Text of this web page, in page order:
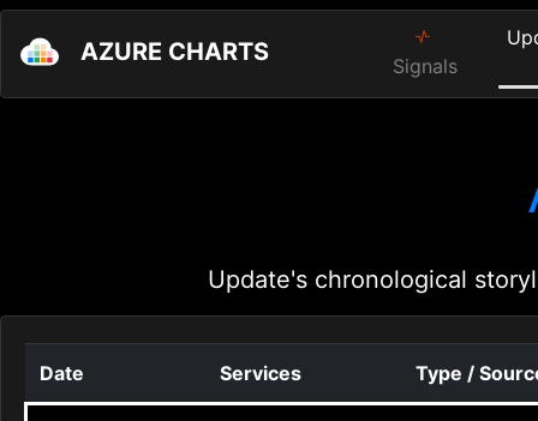
AZURE CHARTS Signals
Update's chronological
Date Services Type /